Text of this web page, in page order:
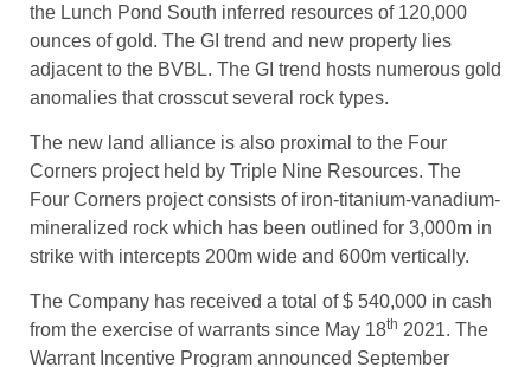
mineralized corridor host to 17 base metal and
polymetallic mineral prospects as well as numerous
gold showings and anomalies. The GI trend also hosts
the Lunch Pond South inferred resources of 120,000
adjacent to the BVBL. The GI trend hosts numerous gold
anomalies that crosscut several rock types.
The new land alliance is also proximal to the Four
Corners project held by Triple Nine Resources. The
Four Corners project consists of iron-titanium-vanadium-
mineralized rock which has been outlined for 3,000m in
strike with intercepts 200m wide and 600m vertically.